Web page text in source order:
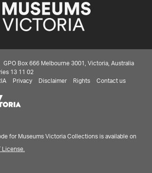
Box 666 Melbourne 3001, Victoria, Australia
13 11 02
Privacy Disclaimer Rights Contact us
for Museums Victoria Collections is available on
License.